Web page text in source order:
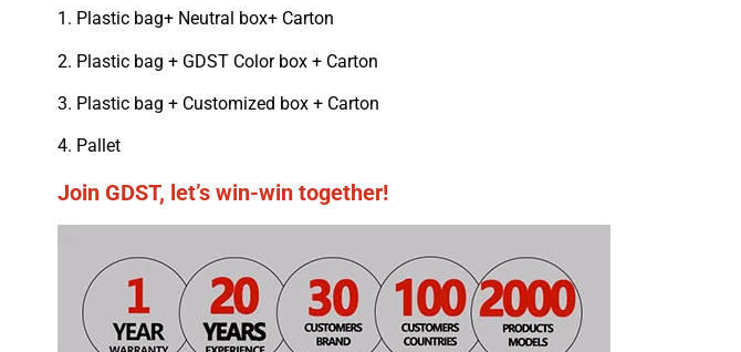
1. Plastic bag+ Neutral box+ Carton
2. Plastic bag + GDST Color box + Carton
3. Plastic bag + Customized box + Carton
4. Pallet
Join GDST, let’s win-win together!